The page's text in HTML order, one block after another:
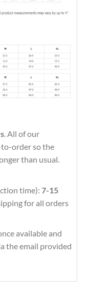
. All of our
order so the
than usual.
time): 7-15
for all orders
available and
the email provided